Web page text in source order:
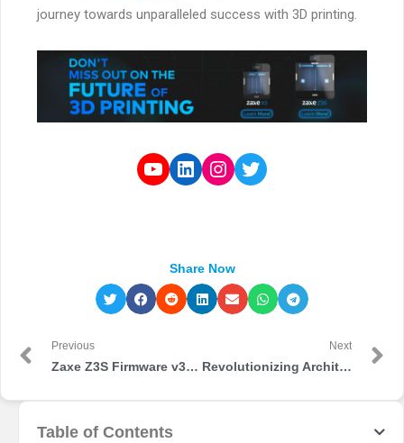
journey towards unparalleled success with 3D printing.
Share Now
Previous
Zaxe Z3S Firmware v3.5.31 & xDesktop v3.0.0 stable version are released!
Next
Revolutionizing Architecture: The Impact of 3D Printing
Table of Contents